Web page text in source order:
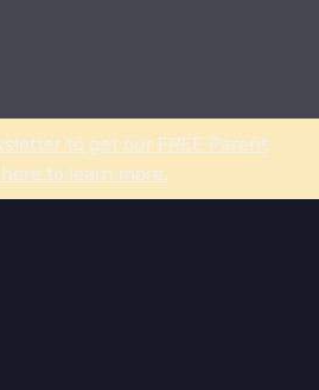
to get our FREE Parent
to learn more.